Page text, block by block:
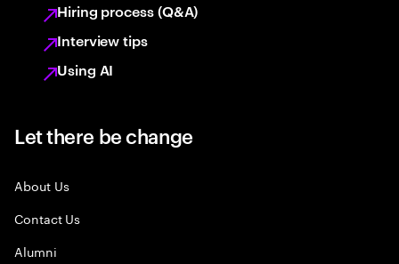
Hiring process (Q&A)
Interview tips
Using AI
Let there be change
About Us
Contact Us
Alumni